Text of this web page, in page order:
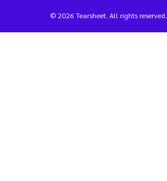
© 2026 Tearsheet. All rights reserved.